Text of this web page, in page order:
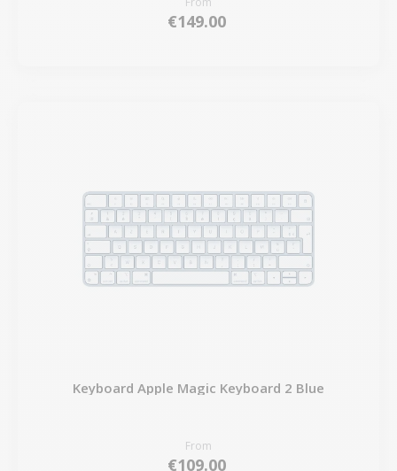
€149.00
Keyboard Apple Magic Keyboard 2 Blue
From
€109.00